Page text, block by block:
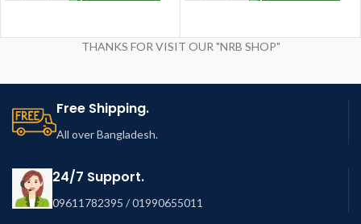
THANKS FOR VISIT OUR "NRB SHOP"
Free Shipping.
All over Bangladesh.
24/7 Support.
09611782395 / 01990655011